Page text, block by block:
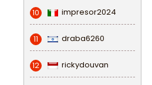
10 impresor2024
11 draba6260
12 rickydouvan